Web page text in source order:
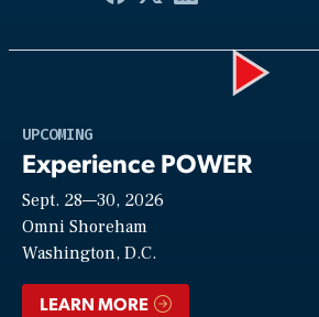
UPCOMING
Experience POWER
Sept. 28—30, 2026
Omni Shoreham
Washington, D.C.
LEARN MORE